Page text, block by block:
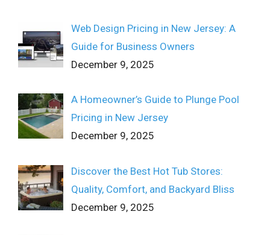
Web Design Pricing in New Jersey: A
Guide for Business Owners
December 9, 2025
A Homeowner’s Guide to Plunge Pool
Pricing in New Jersey
December 9, 2025
Discover the Best Hot Tub Stores:
Quality, Comfort, and Backyard Bliss
December 9, 2025